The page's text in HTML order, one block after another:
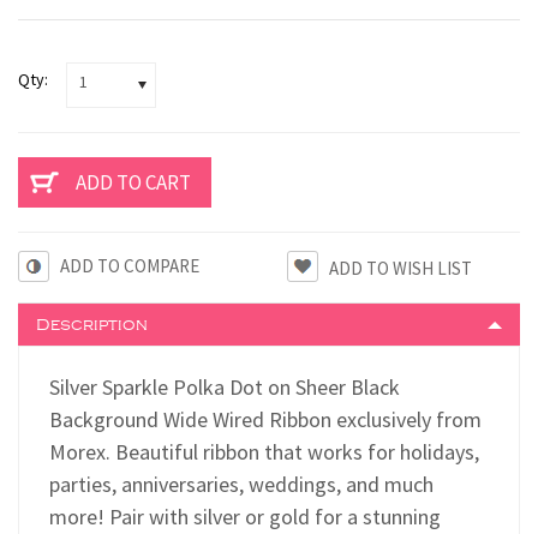
Qty: 1
ADD TO COMPARE
Description
Silver Sparkle Polka Dot on Sheer Black
Background Wide Wired Ribbon exclusively from
Morex. Beautiful ribbon that works for holidays,
parties, anniversaries, weddings, and much
more! Pair with silver or gold for a stunning